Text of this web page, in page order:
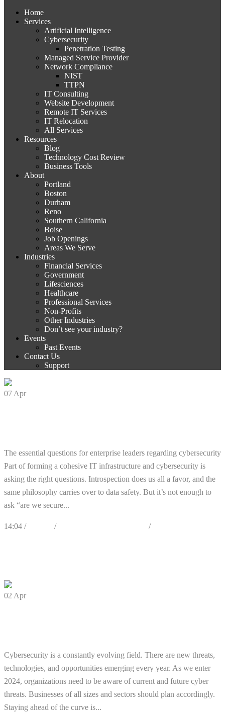
Home
Services
Artificial Intelligence
Cybersecurity
Penetration Testing
Managed Service Provider
Network Compliance
NIST
TTPN
IT Consulting
Website Development
Remote IT Services
IT Relocation
All Services
Resources
Blog
Technology Cost Review
Business Tools
About
Portland
Boston
Durham
Reno
Southern California
Boise
Job Openings
Areas We Serve
Industries
Financial Services
Government
Lifesciences
Healthcare
Professional Services
Non-Profits
Other Industries
Don’t see your industry?
Events
Past Events
Contact Us
Support
07 Apr
The essential questions for enterprise leaders regarding cybersecurity
Part of forming a cohesive IT infrastructure and cybersecurity is
asking the right questions. Introspection does us all a favor, and the
same philosophy carries over to data safety. But it’s not enough to
ask “are we secure...
14:04 / / /
02 Apr
Cybersecurity is a constantly evolving field. There are new threats,
technologies, and opportunities emerging every year. As we enter
2024, organizations need to be aware of current and future cyber
threats. Businesses of all sizes and sectors should plan accordingly.
Staying ahead of the curve is...